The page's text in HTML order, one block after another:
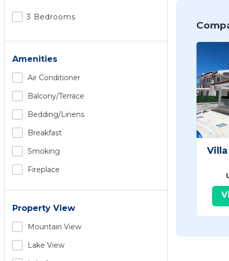
3 Bedrooms
Amenities
Air Conditioner
Balcony/terrace
Bedding/linens
Breakfast
Smoking
Fireplace
Property View
Mountain View
Lake View